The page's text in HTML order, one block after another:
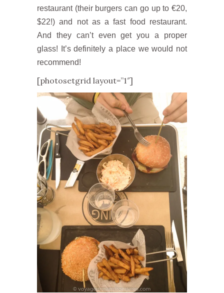
restaurant (their burgers can go up to €20,
$22!) and not as a fast food restaurant.
And they can’t even get you a proper
glass! It’s definitely a place we would not
recommend!
[photosetgrid layout=”1″]